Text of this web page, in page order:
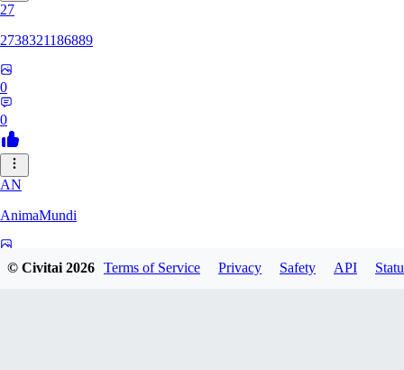
27
2738321186889
0
0
AN
AnimaMundi
© Civitai2026 Terms of Service Privacy Safety API